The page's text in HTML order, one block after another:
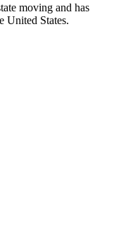
moving and has
United States.